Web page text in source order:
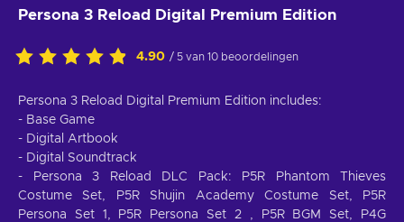
Persona 3 Reload Digital Premium Edition
4.90 / 5 van 10 beoordelingen
Persona 3 Reload Digital Premium Edition includes:
- Base Game
- Digital Artbook
- Digital Soundtrack
- Persona 3 Reload DLC Pack: P5R Phantom Thieves
Costume Set, P5R Shujin Academy Costume Set, P5R
Persona Set 1, P5R Persona Set 2 , P5R BGM Set, P4G